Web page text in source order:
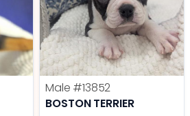
Male #13852
BOSTON TERRIER